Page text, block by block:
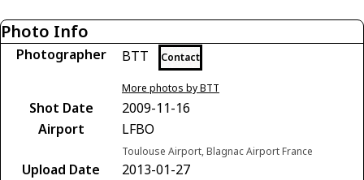
Photo Info
Photographer BTT Contact
More photos by BTT
Shot Date
2009-11-16
Airport
LFBO
Toulouse Airport, Blagnac Airport France
Upload Date
2013-01-27